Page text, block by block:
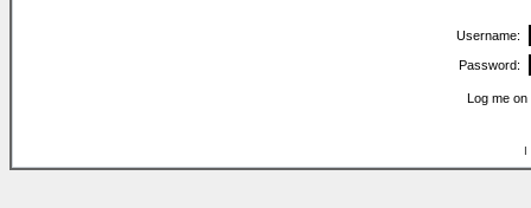
Username:
Password:
Log me
I